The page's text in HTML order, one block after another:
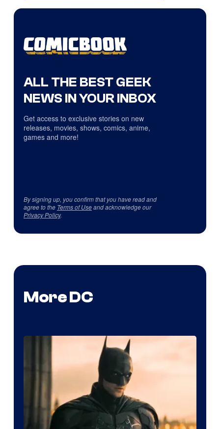
ALL THE BEST GEEK
NEWS IN YOUR INBOX
Get access to exclusive stories on new
releases, movies, shows, comics, anime,
games and more!
By signing up, you confirm that you have read and
agree to the Terms of Useand acknowledge our
Privacy Policy.
More DC